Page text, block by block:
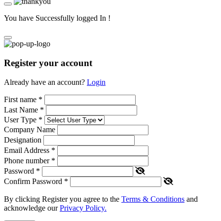
You have Successfully logged In !
Register your account
Already have an account? Login
First name *
Last Name *
User Type *
Company Name
Designation
Email Address *
Phone number *
Password *
Confirm Password *
By clicking Register you agree to the Terms & Conditions and
acknowledge ourPrivacy Policy.